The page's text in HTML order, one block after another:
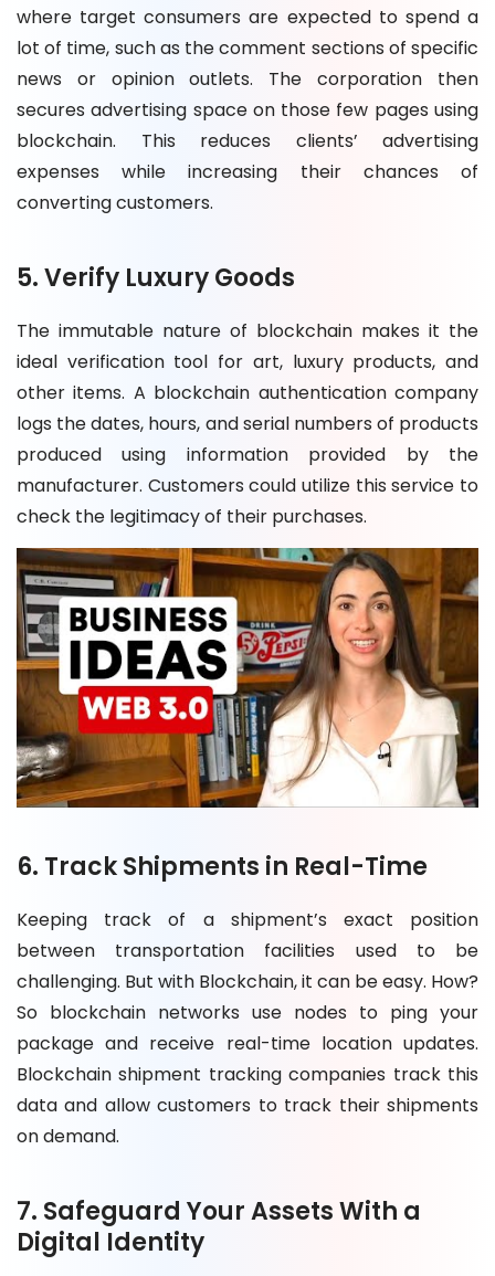
where target consumers are expected to spend a
lot of time, such as the comment sections of specific
news or opinion outlets. The corporation then
secures advertising space on those few pages using
blockchain. This reduces clients’ advertising
expenses while increasing their chances of
converting customers.
5. Verify Luxury Goods
The immutable nature of blockchain makes it the
ideal verification tool for art, luxury products, and
other items. A blockchain authentication company
logs the dates, hours, and serial numbers of products
produced using information provided by the
manufacturer. Customers could utilize this service to
check the legitimacy of their purchases.
6. Track Shipments in Real-Time
Keeping track of a shipment’s exact position
between transportation facilities used to be
challenging. But with Blockchain, it can be easy. How?
So blockchain networks use nodes to ping your
package and receive real-time location updates.
Blockchain shipment tracking companies track this
data and allow customers to track their shipments
on demand.
7. Safeguard Your Assets With a
Digital Identity